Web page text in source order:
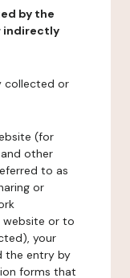
by the
indirectly
collected or
(for
other
to as
or
or to
your
the entry by
forms that